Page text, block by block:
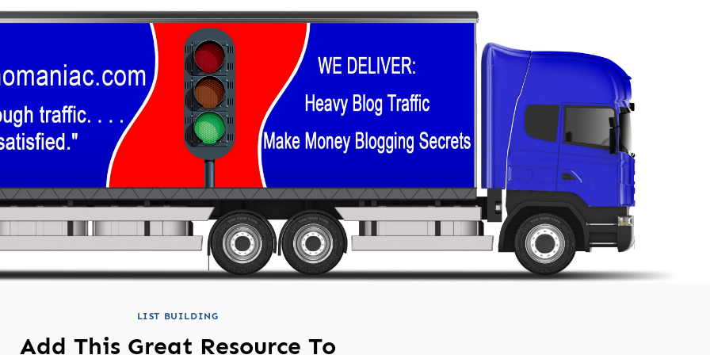
LIST BUILDING
Add This Great Resource To